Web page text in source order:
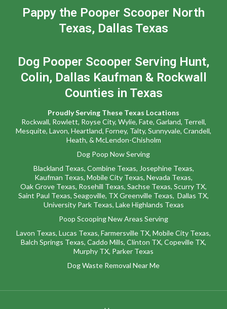
Pappy the Pooper Scooper North
Texas, Dallas Texas
Dog Pooper Scooper Serving Hunt,
Colin, Dallas Kaufman & Rockwall
Counties in Texas
Proudly Serving These Texas Locations
Rockwall, Rowlett, Royse City, Wylie, Fate, Garland, Terrell,
Mesquite, Lavon, Heartland, Forney, Talty, Sunnyvale, Crandell,
Heath, & McLendon-Chisholm
Dog Poop Now Serving
Blackland Texas, Combine Texas, Josephine Texas,
Kaufman Texas, Mobile City Texas, Nevada Texas,
Oak Grove Texas, Rosehill Texas, Sachse Texas, Scurry TX,
Saint Paul Texas, Seagoville, TXGreenville Texas, Dallas TX,
University Park Texas, Lake Highlands Texas
Poop Scooping New Areas Serving
Lavon Texas, Lucas Texas, Farmersville TX, Mobile City Texas,
Balch Springs Texas, Caddo Mills, Clinton TX, Copeville TX,
Murphy TX, Parker Texas
Dog Waste Removal Near Me